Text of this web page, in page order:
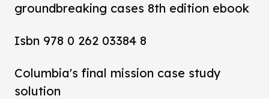
groundbreaking cases 8th edition ebook
Isbn 978 0 262 03384 8
Columbia's final mission case study
solution